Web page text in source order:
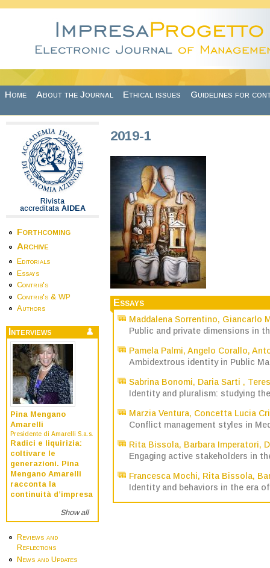
Home About the Journal Ethical issues Guidelines for
Rivista
accreditata AIDEA
Forthcoming
Archive
Editorials
Essays
Contrib's
Contrib's & WP
Authors
Interviews
Pina Mengano
Amarelli
Presidente di Amarelli S.a.s.
Radici e liquirizia:
coltivare le
generazioni. Pina
Mengano Amarelli
racconta la
continuità d’impresa
Show all
Reviews and
Reflections
News and Updates
2019-1
Essays
Maddalena Sorrentino, Giancarlo
Public and private dimensions in
Pamela Palmi, Angelo Corallo,
Ambidextrous identity in Public
Sabrina Bonomi, Daria Sarti ,
Identity and pluralism: studying
Marzia Ventura, Concetta Lucia
Conflict management styles in
Rita Bissola, Barbara Imperatori,
Engaging active stakeholders in
Francesca Mochi, Rita Bissola,
Identity and behaviors in the era